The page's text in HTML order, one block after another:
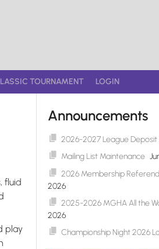
TOURNAMENT LOGIN
fluid
play
Announcements
2026-2027 League Deposit
Mailing List Maintenance
2026 Membership
2026
2025-2026 MGHA All the
2026
Championship Night 2026